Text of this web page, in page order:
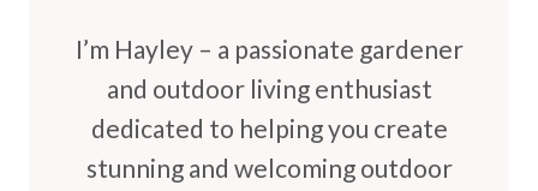
I’m Hayley – a passionate gardener
and outdoor living enthusiast
dedicated to helping you create
stunning and welcoming outdoor